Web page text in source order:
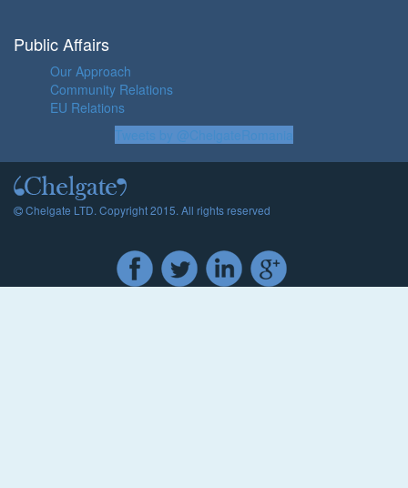
Public Affairs
Our Approach
Community Relations
EU Relations
Chelgate LTD. Copyright 2015. All rights reserved